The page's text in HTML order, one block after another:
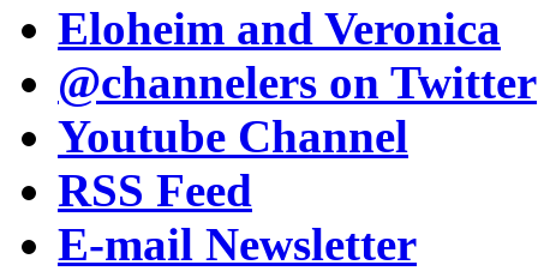
Eloheim and Veronica
@channelers on Twitter
Youtube Channel
RSS Feed
E-mail Newsletter